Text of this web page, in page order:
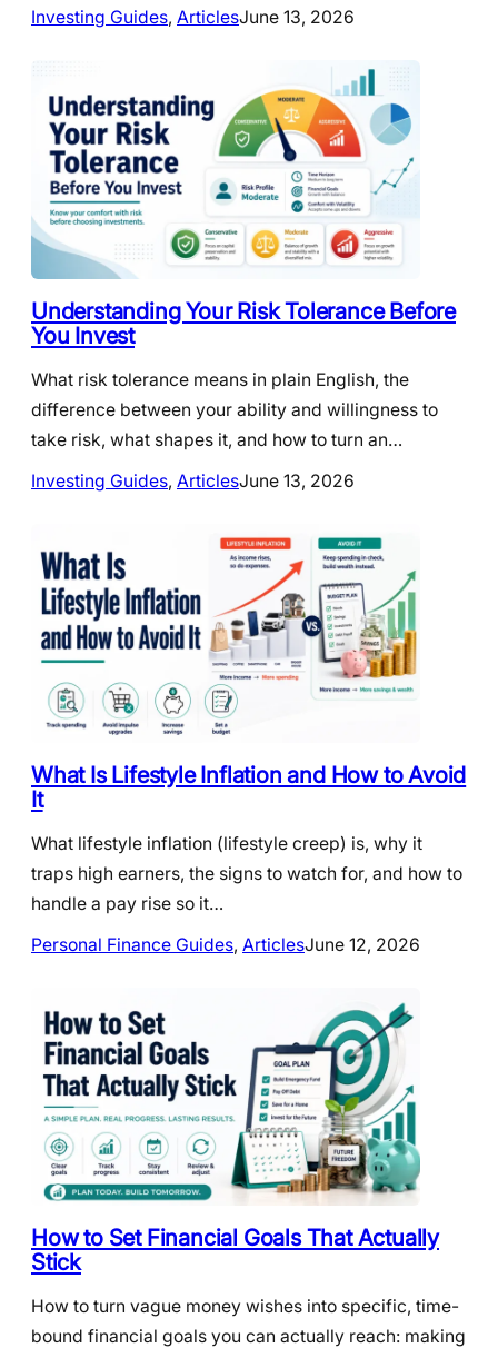
Investing Guides, ArticlesJune 13, 2026
Understanding Your Risk Tolerance Before
You Invest
What risk tolerance means in plain English, the
difference between your ability and willingness to
take risk, what shapes it, and how to turn an…
Investing Guides, ArticlesJune 13, 2026
What Is Lifestyle Inflation and How to Avoid
It
What lifestyle inflation (lifestyle creep) is, why it
traps high earners, the signs to watch for, and how to
handle a pay rise so it…
Personal Finance Guides, ArticlesJune 12, 2026
How to Set Financial Goals That Actually
Stick
How to turn vague money wishes into specific, time-
bound financial goals you can actually reach: making